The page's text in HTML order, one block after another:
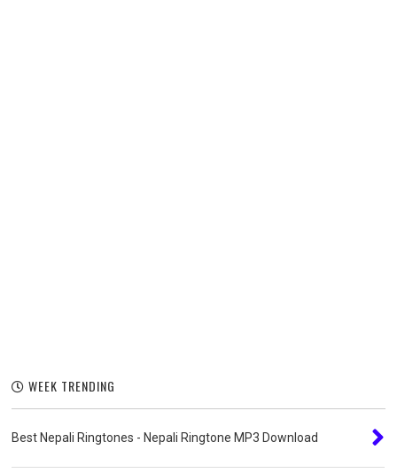
WEEK TRENDING
Best Nepali Ringtones - Nepali Ringtone MP3 Download